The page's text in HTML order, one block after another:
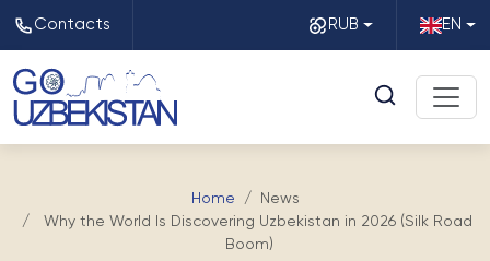
Contacts RUB EN
Home
News
Why the World Is Discovering Uzbekistan in 2026 (Silk Road
Boom)